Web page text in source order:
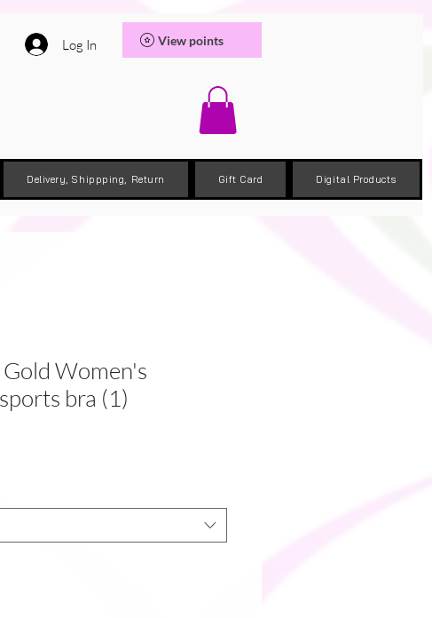
Log In View points
Delivery, Shippping, Return Gift Card Digital Products
Women's
bra (1)